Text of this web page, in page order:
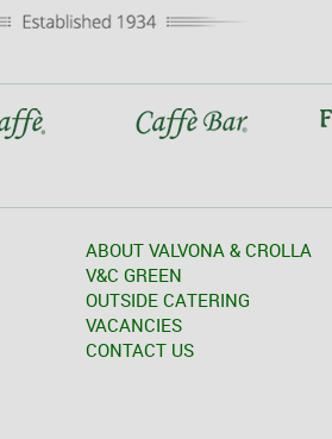
ABOUT VALVONA & CROLLA
V&C GREEN
OUTSIDE CATERING
VACANCIES
CONTACT US